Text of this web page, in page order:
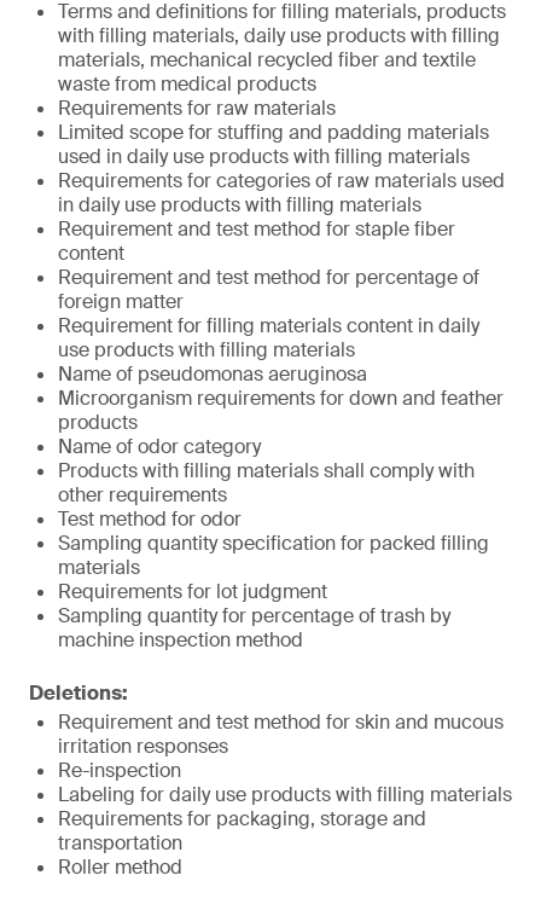
Terms and definitions for filling materials, products
with filling materials, daily use products with filling
materials, mechanical recycled fiber and textile
waste from medical products
Requirements for raw materials
Limited scope for stuffing and padding materials
used in daily use products with filling materials
Requirements for categories of raw materials used
in daily use products with filling materials
Requirement and test method for staple fiber
content
Requirement and test method for percentage of
foreign matter
Requirement for filling materials content in daily
use products with filling materials
Name of pseudomonas aeruginosa
Microorganism requirements for down and feather
products
Name of odor category
Products with filling materials shall comply with
other requirements
Test method for odor
Sampling quantity specification for packed filling
materials
Requirements for lot judgment
Sampling quantity for percentage of trash by
machine inspection method
Deletions:
Requirement and test method for skin and mucous
irritation responses
Re-inspection
Labeling for daily use products with filling materials
Requirements for packaging, storage and
transportation
Roller method